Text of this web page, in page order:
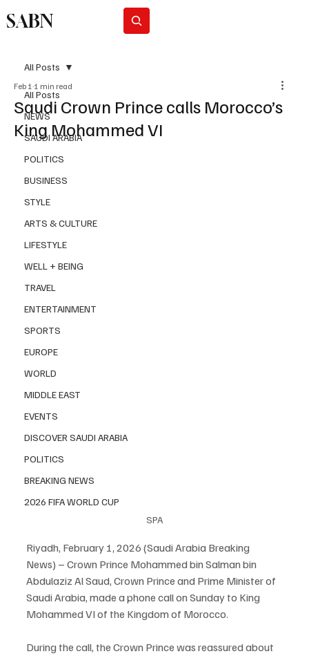
SABN
All Posts
NEWS
SAUDI ARABIA
POLITICS
BUSINESS
STYLE
ARTS & CULTURE
LIFESTYLE
WELL + BEING
TRAVEL
ENTERTAINMENT
SPORTS
EUROPE
WORLD
MIDDLE EAST
EVENTS
DISCOVER SAUDI ARABIA
POLITICS
BREAKING NEWS
2026 FIFA WORLD CUP
All Posts
Saudi Crown Prince calls Morocco’s
King Mohammed VI
Feb 1 1 min read
SPA
Riyadh, February 1, 2026 (Saudi Arabia Breaking
News) – Crown Prince Mohammed bin Salman bin
Abdulaziz Al Saud, Crown Prince and Prime Minister of
Saudi Arabia, made a phone call on Sunday to King
Mohammed VI of the Kingdom of Morocco.
During the call, the Crown Prince was reassured about